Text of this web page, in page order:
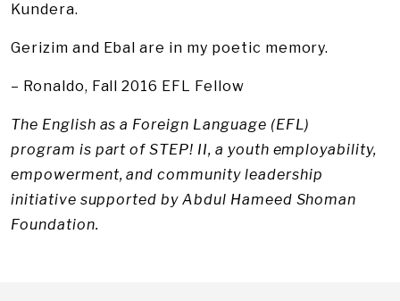
Kundera.
Gerizim and Ebal are in my poetic memory.
– Ronaldo, Fall 2016 EFL Fellow
The English as a Foreign Language (EFL)
program is part of STEP! II, a youth employability,
empowerment, and community leadership
initiative supported by Abdul Hameed Shoman
Foundation.